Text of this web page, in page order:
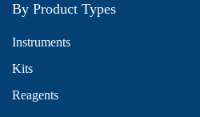
By Product Types
Instruments
Kits
Reagents